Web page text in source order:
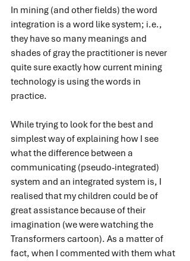
In mining (and other fields) the word
integration is a word like system; i.e.,
they have so many meanings and
shades of gray the practitioner is never
quite sure exactly how current mining
technology is using the words in
practice.
While trying to look for the best and
simplest way of explaining how I see
what the difference between a
communicating (pseudo-integrated)
system and an integrated system is, I
realised that my children could be of
great assistance because of their
imagination (we were watching the
Transformers cartoon). As a matter of
fact, when I commented with them what